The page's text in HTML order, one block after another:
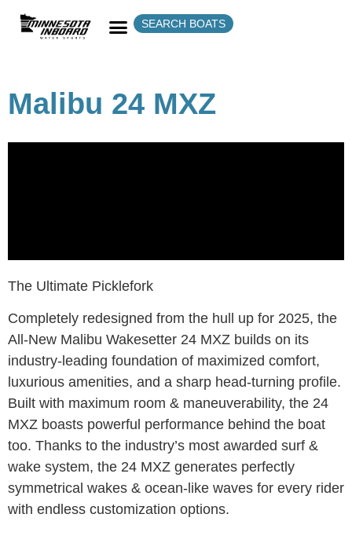
SEARCH BOATS
Malibu 24 MXZ
The Ultimate Picklefork
Completely redesigned from the hull up for 2025, the
All-New Malibu Wakesetter 24 MXZ builds on its
industry-leading foundation of maximized comfort,
luxurious amenities, and a sharp head-turning profile.
Built with maximum room & maneuverability, the 24
MXZ boasts powerful performance behind the boat
too. Thanks to the industry’s most awarded surf &
wake system, the 24 MXZ generates perfectly
symmetrical wakes & ocean-like waves for every rider
with endless customization options.